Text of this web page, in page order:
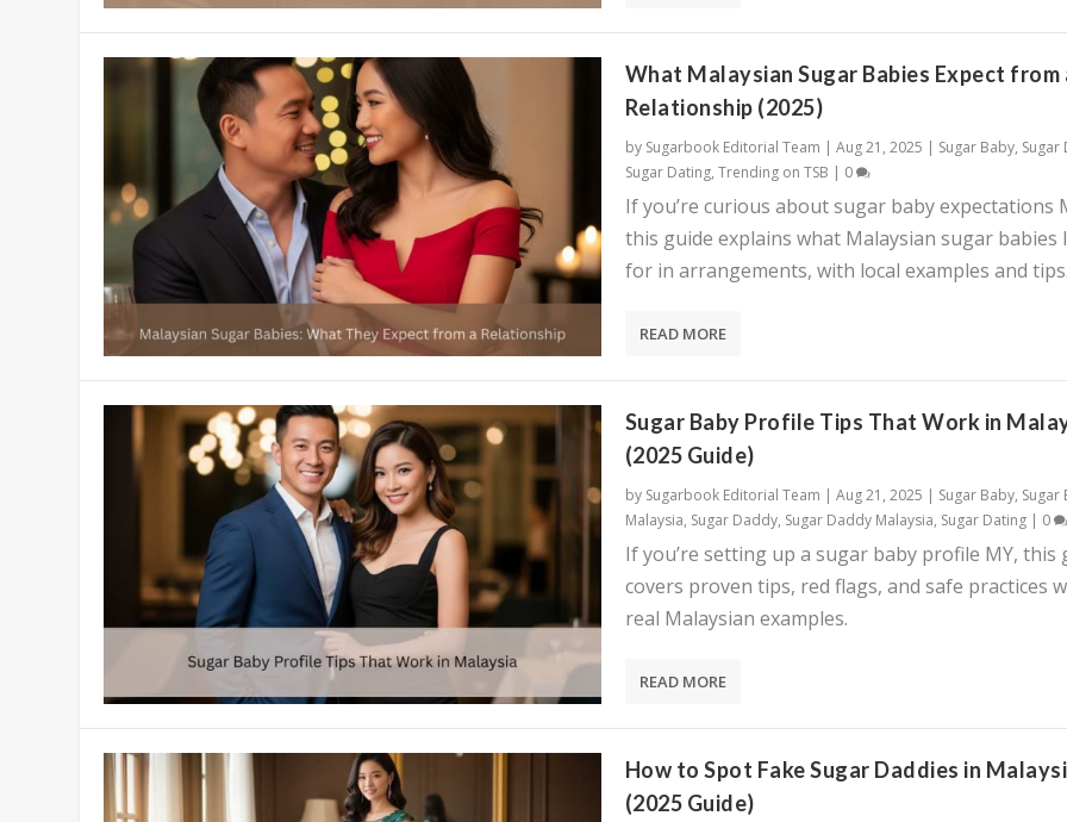
What Malaysian Sugar Babies Expect from
Relationship (2025)
by Sugarbook Editorial Team | Aug 21, 2025 | Sugar Baby, Sugar
Sugar Dating, Trending on TSB | 0
If you’re curious about sugar baby expectations
this guide explains what Malaysian sugar babies
for in arrangements, with local examples and tips.
READ MORE
Sugar Baby Profile Tips That Work in
(2025 Guide)
by Sugarbook Editorial Team | Aug 21, 2025 | Sugar Baby, Sugar
Malaysia, Sugar Daddy, Sugar Daddy Malaysia, Sugar Dating| 0
If you’re setting up a sugar baby profile MY, this
covers proven tips, red flags, and safe practices
real Malaysian examples.
READ MORE
How to Spot Fake Sugar Daddies in
(2025 Guide)